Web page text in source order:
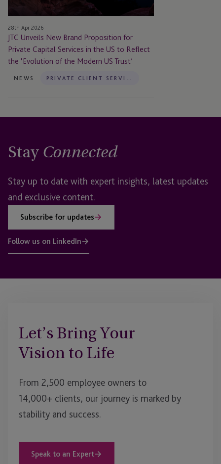
Services
in
the
US
to
Reflect
US
28th Apr 2026
JTC Unveils New Brand Proposition for
Private Capital Services in the US to Reflect
the ‘Evolution of the Modern US Trust’
NEWS PRIVATE CLIENT SERVICES
Stay Connected
Stay up to date with expert insights, latest updates
and exclusive content.
Subscribe for updates
Follow us on LinkedIn
Let’s Bring Your
Vision to Life
From 2,500 employee owners to
14,000+ clients, our journey is marked by
stability and success.
Speak to an Expert